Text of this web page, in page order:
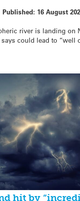
Published: 16 August
river is landing on
could lead to “well
hit by